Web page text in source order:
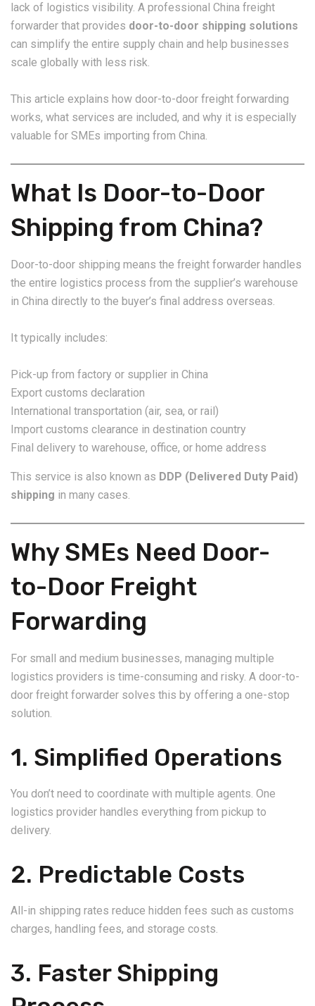
lack of logistics visibility. A professional China freight
forwarder that provides door-to-door shipping solutions
can simplify the entire supply chain and help businesses
scale globally with less risk.
This article explains how door-to-door freight forwarding
works, what services are included, and why it is especially
valuable for SMEs importing from China.
What Is Door-to-Door
Shipping from China?
Door-to-door shipping means the freight forwarder handles
the entire logistics process from the supplier’s warehouse
in China directly to the buyer’s final address overseas.
It typically includes:
Pick-up from factory or supplier in China
Export customs declaration
International transportation (air, sea, or rail)
Import customs clearance in destination country
Final delivery to warehouse, office, or home address
This service is also known as DDP (Delivered Duty Paid)
shipping in many cases.
Why SMEs Need Door-
to-Door Freight
Forwarding
For small and medium businesses, managing multiple
logistics providers is time-consuming and risky. A door-to-
door freight forwarder solves this by offering a one-stop
solution.
1. Simplified Operations
You don’t need to coordinate with multiple agents. One
logistics provider handles everything from pickup to
delivery.
2. Predictable Costs
All-in shipping rates reduce hidden fees such as customs
charges, handling fees, and storage costs.
3. Faster Shipping